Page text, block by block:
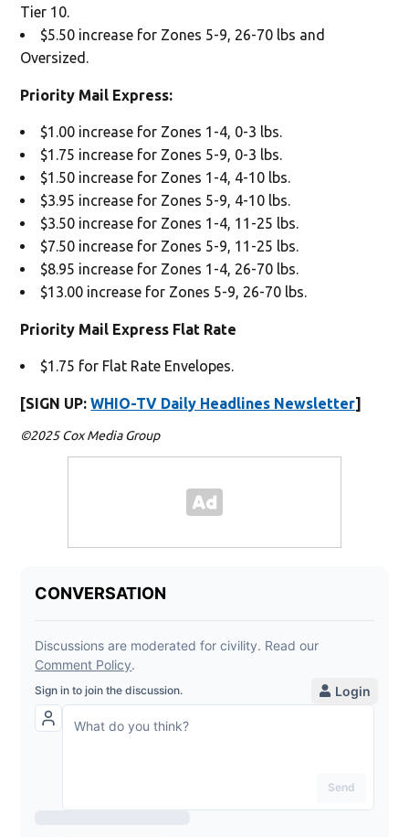
Tier 10.
$5.50 increase for Zones 5-9, 26-70 lbs and
Oversized.
Priority Mail Express:
$1.00 increase for Zones 1-4, 0-3 lbs.
$1.75 increase for Zones 5-9, 0-3 lbs.
$1.50 increase for Zones 1-4, 4-10 lbs.
$3.95 increase for Zones 5-9, 4-10 lbs.
$3.50 increase for Zones 1-4, 11-25 lbs.
$7.50 increase for Zones 5-9, 11-25 lbs.
$8.95 increase for Zones 1-4, 26-70 lbs.
$13.00 increase for Zones 5-9, 26-70 lbs.
Priority Mail Express Flat Rate
$1.75 for Flat Rate Envelopes.
[SIGN UP:WHIO-TV Daily Headlines Newsletter]
©2025 Cox Media Group